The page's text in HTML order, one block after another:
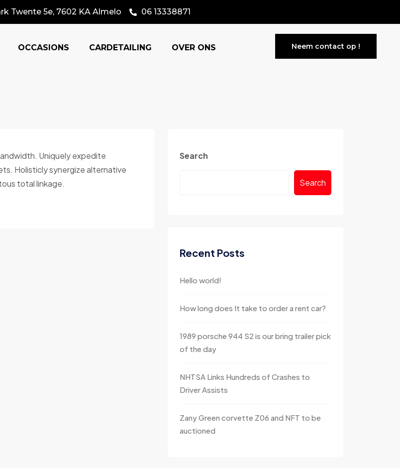
Twente 5e, 7602 KA Almelo 06 13338871
OCCASIONS CARDETAILING OVER ONS Neem contact op !
Uniquely expedite
Holisticly synergize alternative
total linkage.
Search
Search
Recent Posts
Hello world!
How long does It take to order a rent car?
1989 porsche 944 S2 is our bring trailer pick
of the day
NHTSA Links Hundreds of Crashes to
Driver Assists
Zany Green corvette Z06 and NFT to be
auctioned